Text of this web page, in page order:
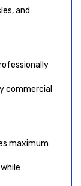
and
commercial
maximum